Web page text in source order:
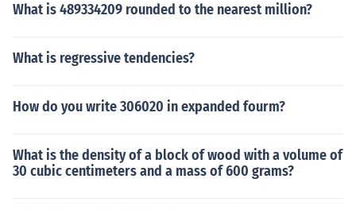
What is 489334209 rounded to the nearest million?
What is regressive tendencies?
How do you write 306020 in expanded fourm?
What is the density of a block of wood with a volume of
30 cubic centimeters and a mass of 600 grams?